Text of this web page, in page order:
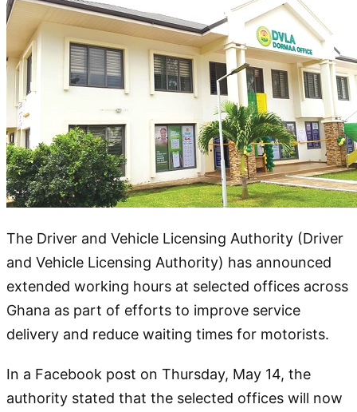
The Driver and Vehicle Licensing Authority (Driver
and Vehicle Licensing Authority) has announced
extended working hours at selected offices across
Ghana as part of efforts to improve service
delivery and reduce waiting times for motorists.
In a Facebook post on Thursday, May 14, the
authority stated that the selected offices will now